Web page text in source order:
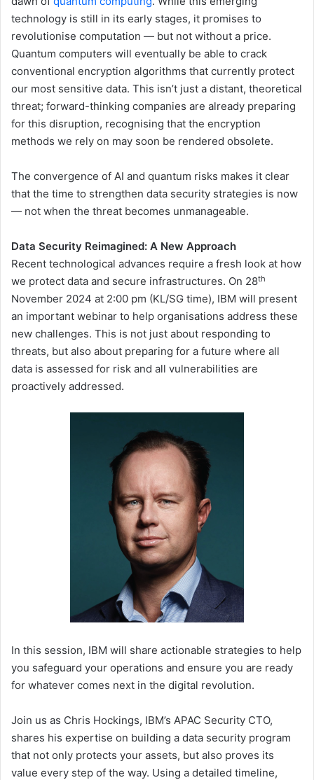
technology is still in its early stages, it promises to
revolutionise computation — but not without a price.
Quantum computers will eventually be able to crack
conventional encryption algorithms that currently protect
our most sensitive data. This isn’t just a distant, theoretical
threat; forward-thinking companies are already preparing
for this disruption, recognising that the encryption
methods we rely on may soon be rendered obsolete.
The convergence of AI and quantum risks makes it clear
that the time to strengthen data security strategies is now
— not when the threat becomes unmanageable.
Data Security Reimagined: A New Approach
Recent technological advances require a fresh look at how
we protect data and secure infrastructures. On 28th
November 2024 at 2:00 pm (KL/SG time), IBM will present
an important webinar to help organisations address these
new challenges. This is not just about responding to
threats, but also about preparing for a future where all
data is assessed for risk and all vulnerabilities are
proactively addressed.
In this session, IBM will share actionable strategies to help
you safeguard your operations and ensure you are ready
for whatever comes next in the digital revolution.
Join us as Chris Hockings, IBM’s APAC Security CTO,
shares his expertise on building a data security program
that not only protects your assets, but also proves its
value every step of the way. Using a detailed timeline,